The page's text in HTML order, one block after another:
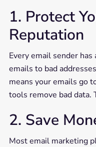
1. Protect
Reputation
Every email sender
emails to bad
means your emails go
tools remove bad data.
2. Save
Most email marketing